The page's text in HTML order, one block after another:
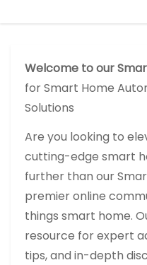
Welcome to our
for Smart Home
Solutions
Are you looking to
cutting-edge smart
further than our
premier online
things smart home.
resource for expert
tips, and in-depth